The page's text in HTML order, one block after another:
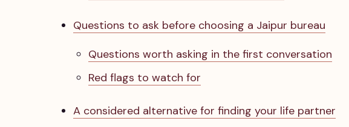
Questions to ask before choosing a Jaipur bureau
Questions worth asking in the first conversation
Red flags to watch for
A considered alternative for finding your life partner